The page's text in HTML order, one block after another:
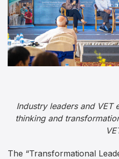
Industry leaders and VET
thinking and
The “Transformational